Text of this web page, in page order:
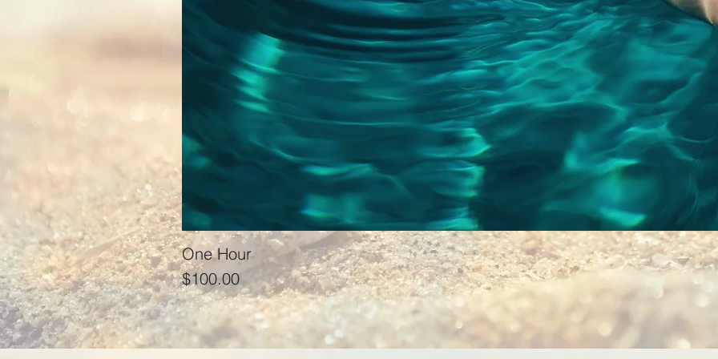
Quick View
One Hour
Price
$100.00